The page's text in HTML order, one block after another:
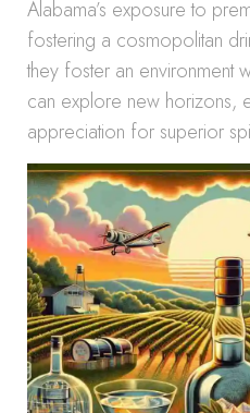
Alabama’s exposure to
fostering a cosmopolitan
they foster an environment
can explore new horizons,
appreciation for superior